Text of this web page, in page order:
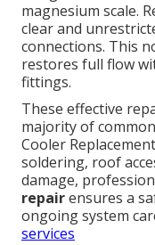
magnesium scale.
clear and
connections. This
restores full flow
fittings.
These effective
majority of
Cooler
soldering, roof
damage,
repairensures a
ongoing system
services